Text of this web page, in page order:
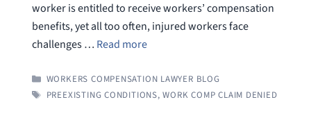
worker is entitled to receive workers’ compensation
benefits, yet all too often, injured workers face
challenges … Read more
CATEGORIES
WORKERS COMPENSATION LAWYER BLOG
TAGS
PREEXISTING CONDITIONS,WORK COMP CLAIM DENIED